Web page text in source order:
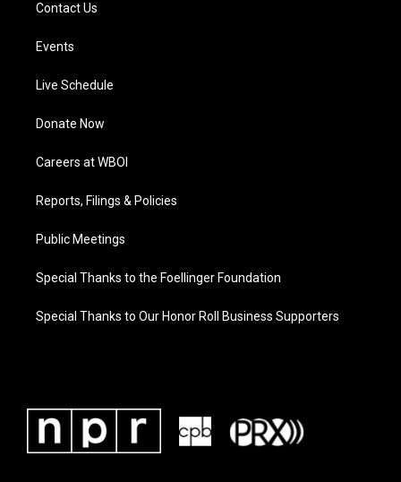
Contact Us
Events
Live Schedule
Donate Now
Careers at WBOI
Reports, Filings & Policies
Public Meetings
Special Thanks to the Foellinger Foundation
Special Thanks to Our Honor Roll Business Supporters